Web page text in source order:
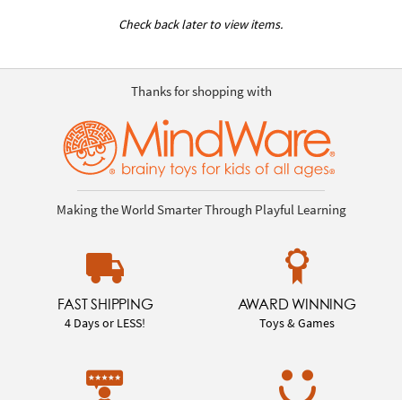
Check back later to view items.
Thanks for shopping with
Making the World Smarter Through Playful Learning
FAST SHIPPING
4 Days or LESS!
AWARD WINNING
Toys & Games